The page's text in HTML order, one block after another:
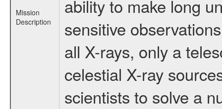
Mission
Description
ability to make long
sensitive
all X-rays, only a
celestial X-ray
scientists to solve a